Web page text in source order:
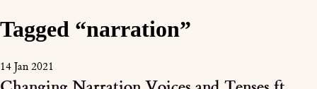
Tagged “narration”
14 Jan 2021